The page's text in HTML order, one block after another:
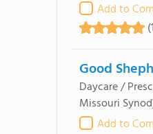
Add to
Good
Daycare /
Missouri
Add to